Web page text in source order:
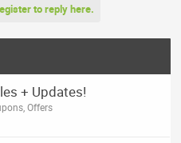
to reply here.
+ Updates!
Offers